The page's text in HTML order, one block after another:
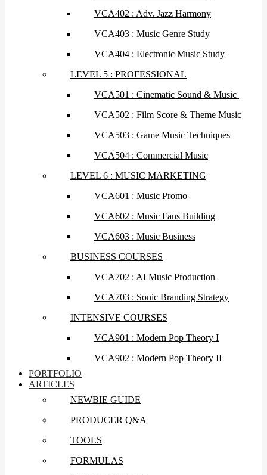
VCA402 : Adv. Jazz Harmony
VCA403 : Music Genre Study
VCA404 : Electronic Music Study
LEVEL 5 : PROFESSIONAL
VCA501 : Cinematic Sound & Music
VCA502 : Film Score & Theme Music
VCA503 : Game Music Techniques
VCA504 : Commercial Music
LEVEL 6 : MUSIC MARKETING
VCA601 : Music Promo
VCA602 : Music Fans Building
VCA603 : Music Business
BUSINESS COURSES
VCA702 : AI Music Production
VCA703 : Sonic Branding Strategy
INTENSIVE COURSES
VCA901 : Modern Pop Theory I
VCA902 : Modern Pop Theory II
PORTFOLIO
ARTICLES
NEWBIE GUIDE
PRODUCER Q&A
TOOLS
FORMULAS